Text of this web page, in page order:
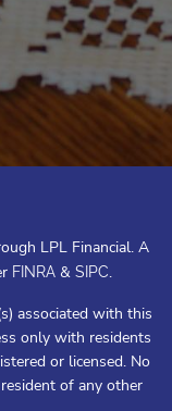
LPL Financial. A
FINRA & SIPC.
associated with this
only with residents
or licensed. No
of any other